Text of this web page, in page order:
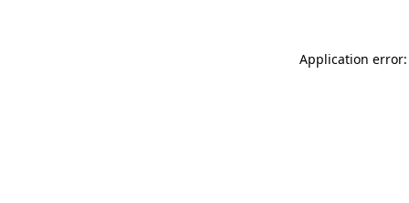
Application